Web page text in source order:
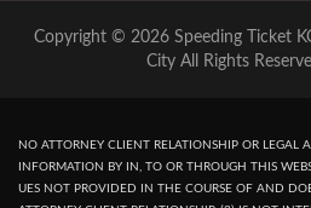
Copyright © 2026 Speeding Ticket
City All Rights
NO ATTORNEY CLIENT RELATIONSHIP OR
INFORMATION BY IN, TO OR THROUGH THIS
UES NOT PROVIDED IN THE COURSE OF AND